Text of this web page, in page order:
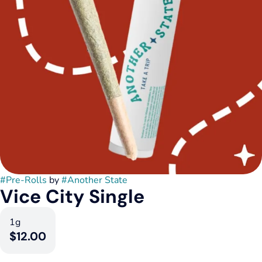
#Pre-Rolls by#Another State
Vice City Single
1g
$12.00